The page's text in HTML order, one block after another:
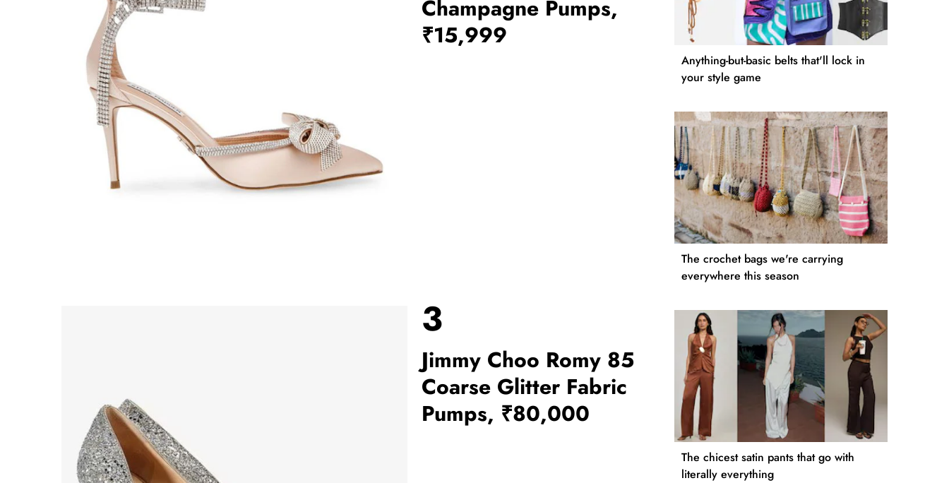
Champagne Pumps,
₹15,999
3
Jimmy Choo Romy 85
Coarse Glitter Fabric
Pumps, ₹80,000
Anything-but-basic belts that'll lock in
your style game
The crochet bags we're carrying
everywhere this season
The chicest satin pants that go with
literally everything